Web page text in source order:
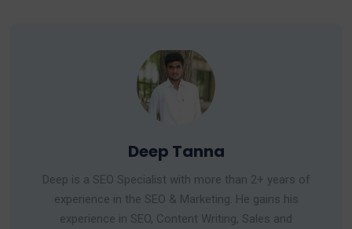
Deep Tanna
Deep is a SEO Specialist with more than 2+ years of
experience in the SEO & Marketing. He gains his
experience in SEO, Content Writing, Sales and